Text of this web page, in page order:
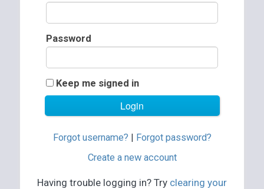
Password
Keep me signed in
Forgot username? | Forgot password?
Create a new account
Having trouble logging in? Try clearing your